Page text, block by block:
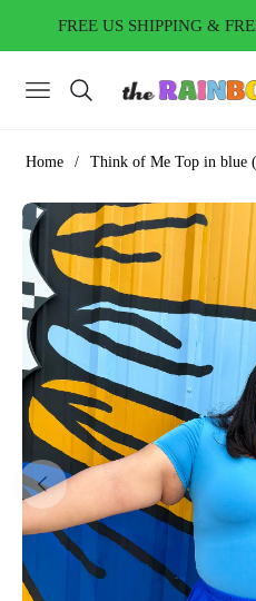
FREE US SHIPPING &
NAVIGATION
Home / Think of Me Top in blue